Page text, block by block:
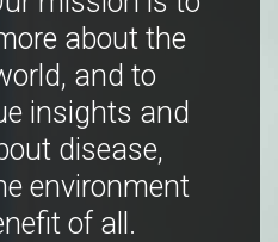
about the
and to
insights and
disease,
environment
of all.